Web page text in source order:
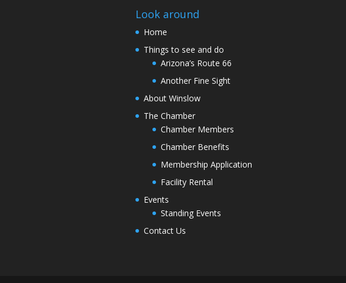
Look around
Home
Things to see and do
Arizona’s Route 66
Another Fine Sight
About Winslow
The Chamber
Chamber Members
Chamber Benefits
Membership Application
Facility Rental
Events
Standing Events
Contact Us